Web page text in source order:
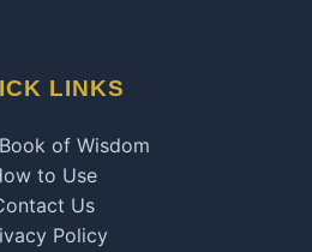
LINKS
of Wisdom
to Use
Us
Policy